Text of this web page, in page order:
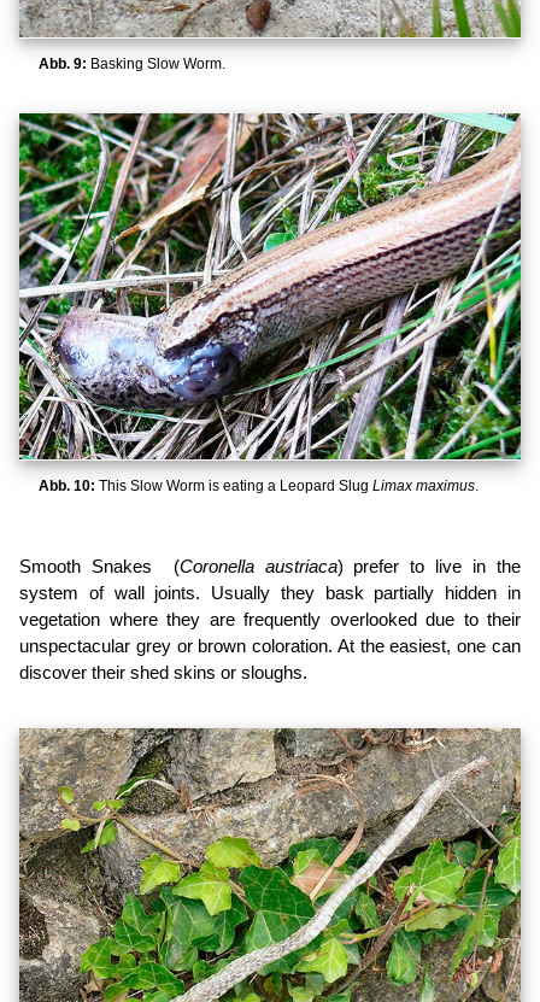
Abb. 9: Basking Slow Worm.
Abb. 10: This Slow Worm is eating a Leopard Slug Limax maximus.
Smooth Snakes (Coronella austriaca) prefer to live in the
system of wall joints. Usually they bask partially hidden in
vegetation where they are frequently overlooked due to their
unspectacular grey or brown coloration. At the easiest, one can
discover their shed skins or sloughs.